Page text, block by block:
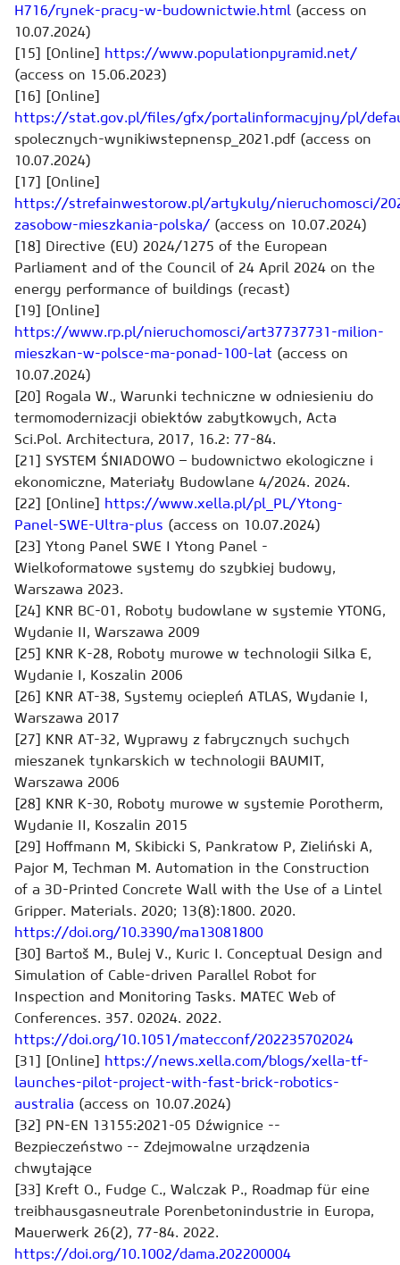
H716/rynek-pracy-w-budownictwie.html (access on
10.07.2024)
[15] [Online] https://www.populationpyramid.net/
(access on 15.06.2023)
[16] [Online]
https://stat.gov.pl/files/gfx/portalinformacyjny/pl/
spolecznych-wynikiwstepnensp_2021.pdf (access on
10.07.2024)
[17] [Online]
https://strefainwestorow.pl/artykuly/nieruchomosci/
zasobow-mieszkania-polska/ (access on 10.07.2024)
[18] Directive (EU) 2024/1275 of the European
Parliament and of the Council of 24 April 2024 on the
energy performance of buildings (recast)
[19] [Online]
https://www.rp.pl/nieruchomosci/art37737731-milion-
mieszkan-w-polsce-ma-ponad-100-lat (access on
10.07.2024)
[20] Rogala W., Warunki techniczne w odniesieniu do
termomodernizacji obiektów zabytkowych, Acta
Sci.Pol. Architectura, 2017, 16.2: 77-84.
[21] SYSTEM ŚNIADOWO – budownictwo ekologiczne i
ekonomiczne, Materiały Budowlane 4/2024. 2024.
[22] [Online] https://www.xella.pl/pl_PL/Ytong-
Panel-SWE-Ultra-plus (access on 10.07.2024)
[23] Ytong Panel SWE I Ytong Panel -
Wielkoformatowe systemy do szybkiej budowy,
Warszawa 2023.
[24] KNR BC-01, Roboty budowlane w systemie YTONG,
Wydanie II, Warszawa 2009
[25] KNR K-28, Roboty murowe w technologii Silka E,
Wydanie I, Koszalin 2006
[26] KNR AT-38, Systemy ociepleń ATLAS, Wydanie I,
Warszawa 2017
[27] KNR AT-32, Wyprawy z fabrycznych suchych
mieszanek tynkarskich w technologii BAUMIT,
Warszawa 2006
[28] KNR K-30, Roboty murowe w systemie Porotherm,
Wydanie II, Koszalin 2015
[29] Hoffmann M, Skibicki S, Pankratow P, Zieliński A,
Pajor M, Techman M. Automation in the Construction
of a 3D-Printed Concrete Wall with the Use of a Lintel
Gripper. Materials. 2020; 13(8):1800. 2020.
https://doi.org/10.3390/ma13081800
[30] Bartoš M., Bulej V., Kuric I. Conceptual Design and
Simulation of Cable-driven Parallel Robot for
Inspection and Monitoring Tasks. MATEC Web of
Conferences. 357. 02024. 2022.
https://doi.org/10.1051/matecconf/202235702024
[31] [Online] https://news.xella.com/blogs/xella-tf-
launches-pilot-project-with-fast-brick-robotics-
australia (access on 10.07.2024)
[32] PN-EN 13155:2021-05 Dźwignice --
Bezpieczeństwo -- Zdejmowalne urządzenia
chwytające
[33] Kreft O., Fudge C., Walczak P., Roadmap für eine
treibhausgasneutrale Porenbetonindustrie in Europa,
Mauerwerk 26(2), 77-84. 2022.
https://doi.org/10.1002/dama.202200004